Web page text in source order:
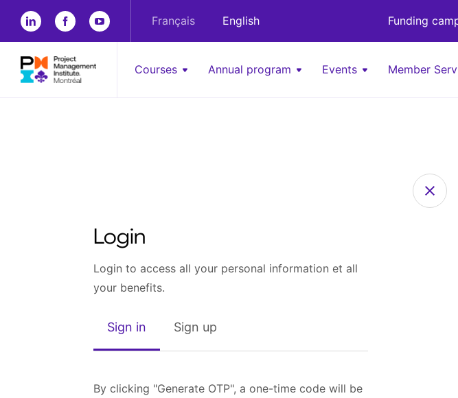
Français English Funding
Courses Annual program Events Member
Login
Login to access all your personal information et all
your benefits.
Sign in Sign up
By clicking "Generate OTP", a one-time code will be